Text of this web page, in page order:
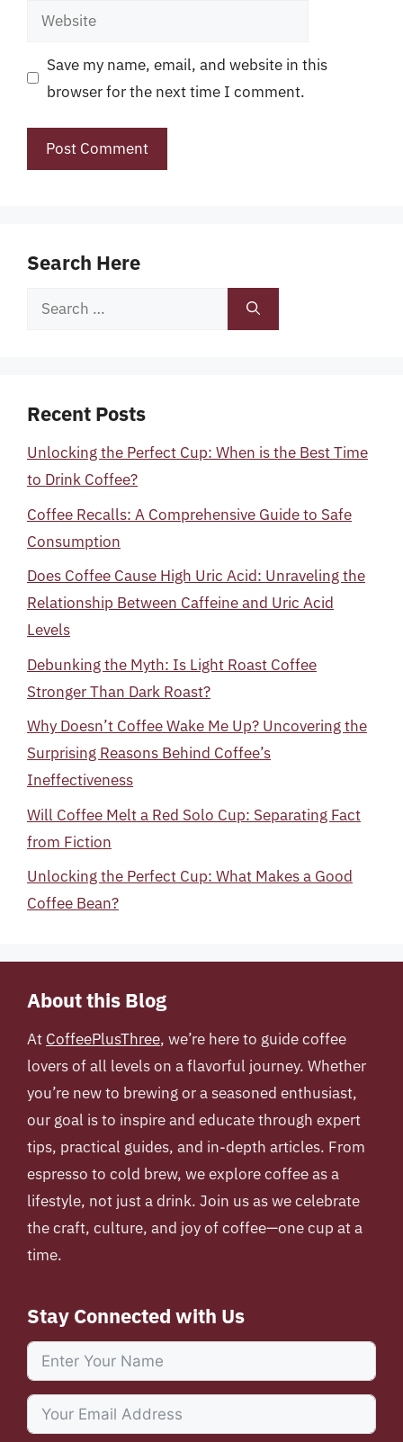
Website
Save my name, email, and website in this
browser for the next time I comment.
Search Here
Search
Recent Posts
Unlocking the Perfect Cup: When is the Best Time
to Drink Coffee?
Coffee Recalls: A Comprehensive Guide to Safe
Consumption
Does Coffee Cause High Uric Acid: Unraveling the
Relationship Between Caffeine and Uric Acid
Levels
Debunking the Myth: Is Light Roast Coffee
Stronger Than Dark Roast?
Why Doesn’t Coffee Wake Me Up? Uncovering the
Surprising Reasons Behind Coffee’s
Ineffectiveness
Will Coffee Melt a Red Solo Cup: Separating Fact
from Fiction
Unlocking the Perfect Cup: What Makes a Good
Coffee Bean?
About this Blog
At CoffeePlusThree, we’re here to guide coffee
lovers of all levels on a flavorful journey. Whether
you’re new to brewing or a seasoned enthusiast,
our goal is to inspire and educate through expert
tips, practical guides, and in-depth articles. From
espresso to cold brew, we explore coffee as a
lifestyle, not just a drink. Join us as we celebrate
the craft, culture, and joy of coffee—one cup at a
time.
Stay Connected with Us